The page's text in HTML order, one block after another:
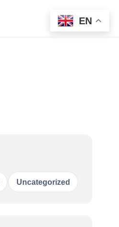
Uncategorized
EN